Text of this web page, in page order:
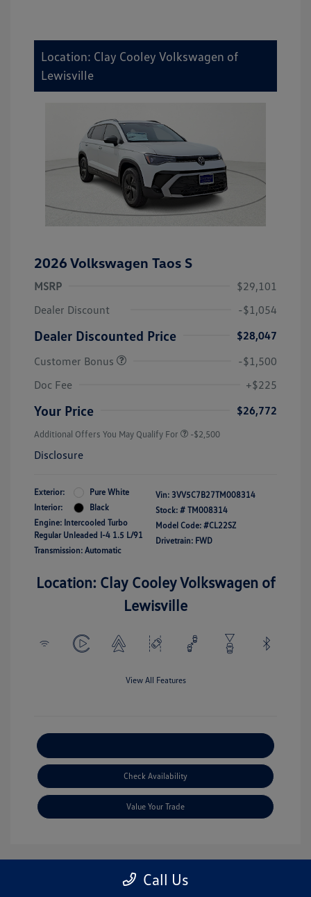
Location: Clay Cooley Volkswagen of
Lewisville
2026 Volkswagen Taos S
MSRP
$29,101
Dealer Discount
-$1,054
Dealer Discounted Price
$28,047
Customer Bonus
-$1,500
Doc Fee
+$225
Your Price $26,772
Additional Offers You May Qualify For -$2,500
Disclosure
Exterior:
Pure White
Interior:
Black
Engine: Intercooled Turbo
Regular Unleaded I-4 1.5 L/91
Transmission: Automatic
Vin: 3VV5C7B27TM008314
Stock: # TM008314
Model Code: #CL22SZ
Drivetrain: FWD
Location: Clay Cooley Volkswagen of
Lewisville
View All Features
Check Availability
Value Your Trade
Call Us